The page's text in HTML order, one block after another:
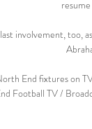
involvement, too,
End fixtures on
Football TV /